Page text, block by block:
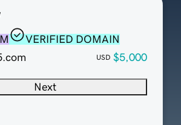
VERIFIED DOMAIN
USD $5,000
Next